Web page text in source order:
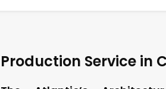
Production Service in